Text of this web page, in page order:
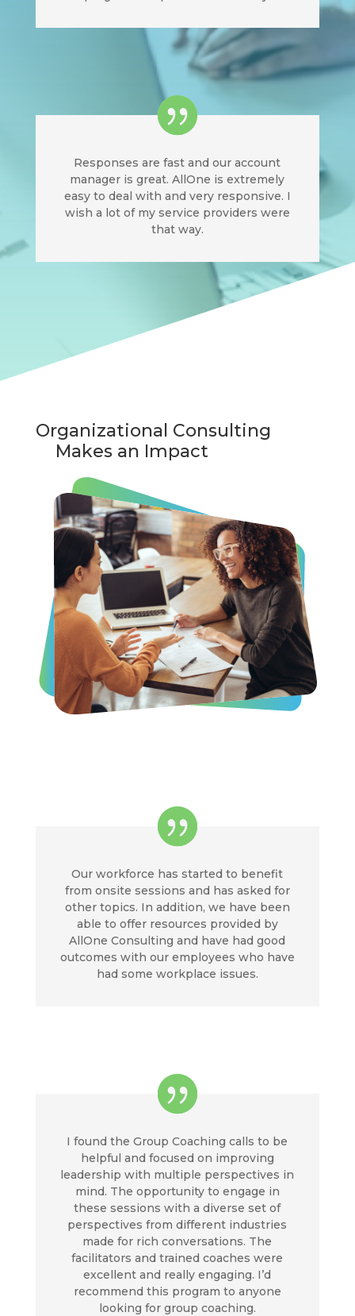
Responses are fast and our account
manager is great. AllOne is extremely
easy to deal with and very responsive. I
wish a lot of my service providers were
that way.
Organizational Consulting
Makes an Impact
Our workforce has started to benefit
from onsite sessions and has asked for
other topics. In addition, we have been
able to offer resources provided by
AllOne Consulting and have had good
outcomes with our employees who have
had some workplace issues.
I found the Group Coaching calls to be
helpful and focused on improving
leadership with multiple perspectives in
mind. The opportunity to engage in
these sessions with a diverse set of
perspectives from different industries
made for rich conversations. The
facilitators and trained coaches were
excellent and really engaging. I’d
recommend this program to anyone
looking for group coaching.